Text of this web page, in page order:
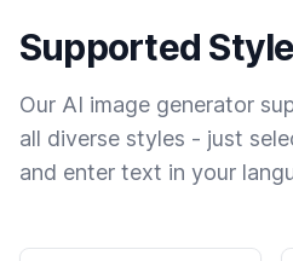
Supported
Our AI image generator
all diverse styles - just
and enter text in your